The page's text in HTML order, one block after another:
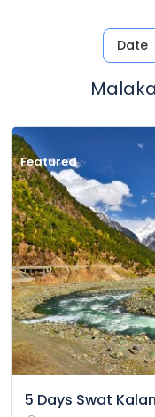
Date
Featured
5 Days Swat